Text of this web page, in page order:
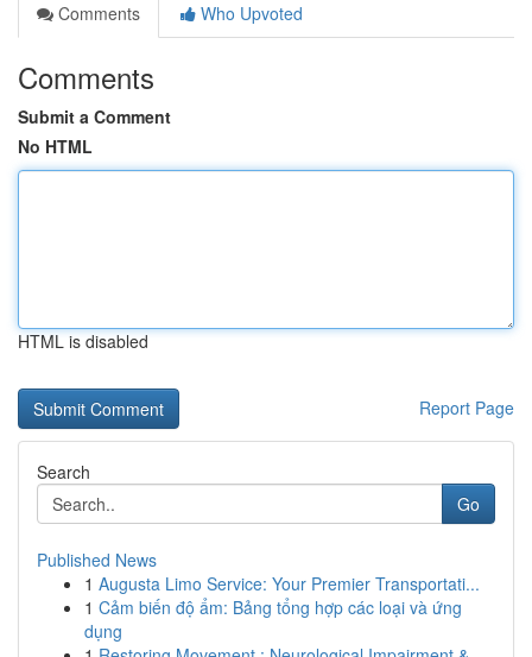
Comments
Who Upvoted
Comments
Submit a Comment
No HTML
HTML is disabled
Report Page
Search
Go
Published News
1 Augusta Limo Service: Your Premier Transportati...
1 Cảm biến độ ẩm: Bảng tổng hợp các loại và ứng
dụng